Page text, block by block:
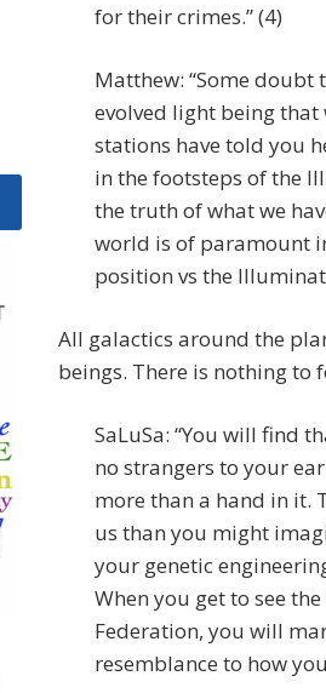
for their crimes.” (4)
Matthew: “Some
evolved light being that
stations have told you
in the footsteps of the
the truth of what we
world is of paramount
position vs the
All galactics around the
beings. There is nothing to
SaLuSa: “You will find
no strangers to your
more than a hand in it.
us than you might
your genetic
When you get to see
Federation, you will
resemblance to how